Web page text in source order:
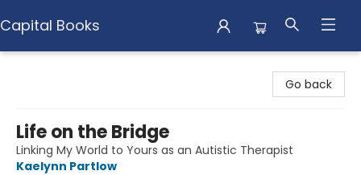
Capital Books
Go back
Life on the Bridge
Linking My World to Yours as an Autistic Therapist
Kaelynn Partlow